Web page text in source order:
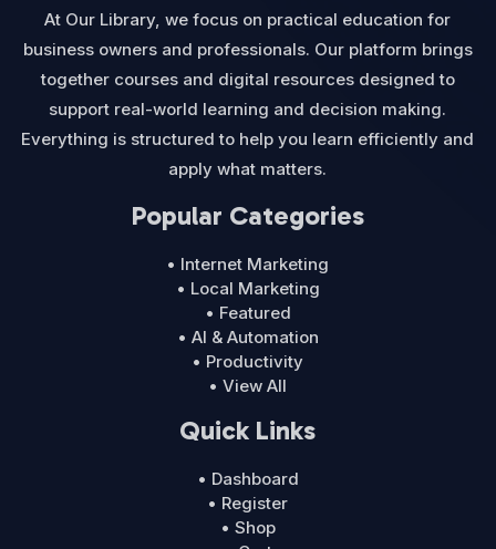
At Our Library, we focus on practical education for
business owners and professionals. Our platform brings
together courses and digital resources designed to
support real-world learning and decision making.
Everything is structured to help you learn efficiently and
apply what matters.
Popular Categories
• Internet Marketing
• Local Marketing
• Featured
• AI & Automation
• Productivity
• View All
Quick Links
• Dashboard
• Register
• Shop